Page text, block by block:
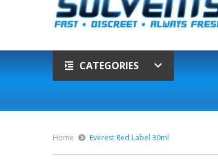
CATEGORIES
Home Everest Red Label 30ml